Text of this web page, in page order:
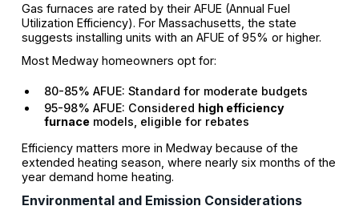
Gas furnaces are rated by their AFUE (Annual Fuel
Utilization Efficiency). For Massachusetts, the state
suggests installing units with an AFUE of 95% or higher.
Most Medway homeowners opt for:
80-85% AFUE: Standard for moderate budgets
95-98% AFUE: Considered high efficiency
furnacemodels, eligible for rebates
Efficiency matters more in Medway because of the
extended heating season, where nearly six months of the
year demand home heating.
Environmental and Emission Considerations